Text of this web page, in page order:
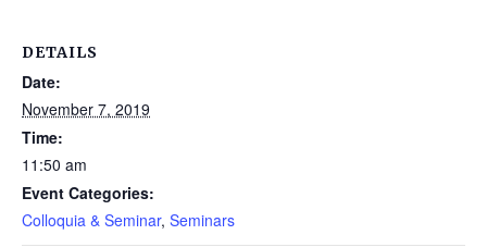
DETAILS
Date:
November 7, 2019
Time:
11:50 am
Event Categories:
Colloquia & Seminar, Seminars